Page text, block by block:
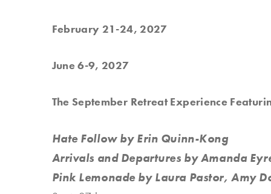
February 21-24, 2027
June 6-9, 2027
The September Retreat Experience
Hate Follow by Erin Quinn-Kong
Arrivals and Departures by Amanda
Pink Lemonade by Laura Pastor, Amy